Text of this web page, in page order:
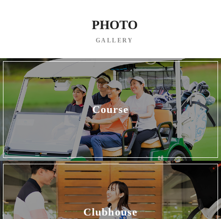
PHOTO
GALLERY
Course
Clubhouse